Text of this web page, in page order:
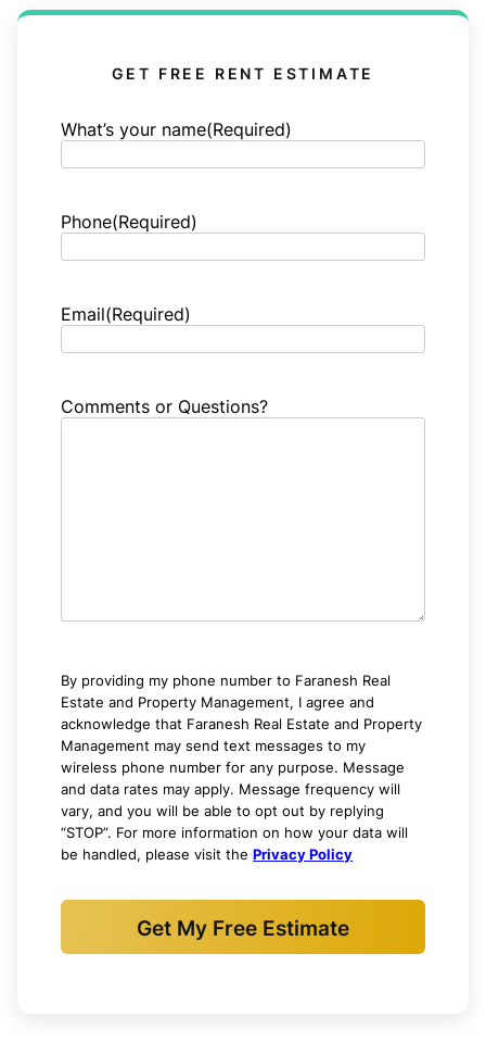
GET FREE RENT ESTIMATE
What’s your name(Required)
Phone(Required)
Email(Required)
Comments or Questions?
By providing my phone number to Faranesh Real
Estate and Property Management, I agree and
acknowledge that Faranesh Real Estate and Property
Management may send text messages to my
wireless phone number for any purpose. Message
and data rates may apply. Message frequency will
vary, and you will be able to opt out by replying
“STOP”. For more information on how your data will
be handled, please visit the Privacy Policy